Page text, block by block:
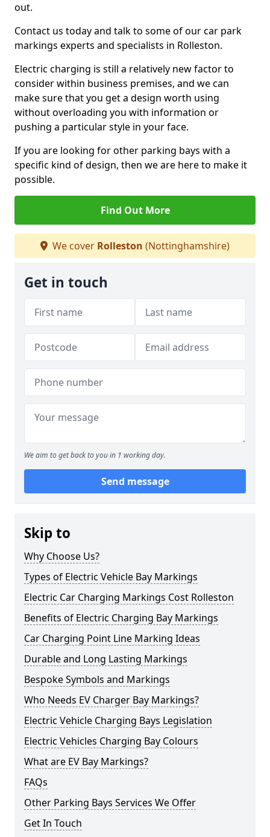
out.
Contact us today and talk to some of our car park
markings experts and specialists in Rolleston.
Electric charging is still a relatively new factor to
consider within business premises, and we can
make sure that you get a design worth using
without overloading you with information or
pushing a particular style in your face.
If you are looking for other parking bays with a
specific kind of design, then we are here to make it
possible.
Find Out More
We cover Rolleston (Nottinghamshire)
Get in touch
We aim to get back to you in 1 working day.
Send message
Skip to
Why Choose Us?
Types of Electric Vehicle Bay Markings
Electric Car Charging Markings Cost Rolleston
Benefits of Electric Charging Bay Markings
Car Charging Point Line Marking Ideas
Durable and Long Lasting Markings
Bespoke Symbols and Markings
Who Needs EV Charger Bay Markings?
Electric Vehicle Charging Bays Legislation
Electric Vehicles Charging Bay Colours
What are EV Bay Markings?
FAQs
Other Parking Bays Services We Offer
Get In Touch